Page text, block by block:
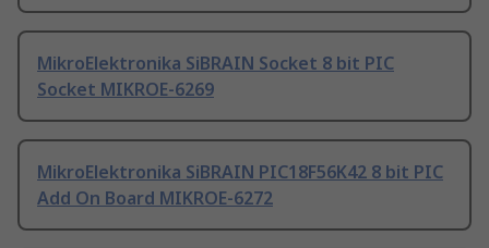
MikroElektronika SiBRAIN Socket 8 bit PIC
Socket MIKROE-6269
MikroElektronika SiBRAIN PIC18F56K42 8 bit PIC
Add On Board MIKROE-6272